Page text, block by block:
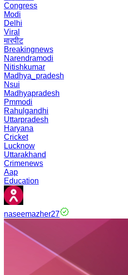
Congress
Modi
Delhi
Viral
मारपीट
Breakingnews
Narendramodi
Nitishkumar
Madhya_pradesh
Nsui
Madhyapradesh
Pmmodi
Rahulgandhi
Uttarpradesh
Haryana
Cricket
Lucknow
Uttarakhand
Crimenews
Aap
Education
naseemazher27